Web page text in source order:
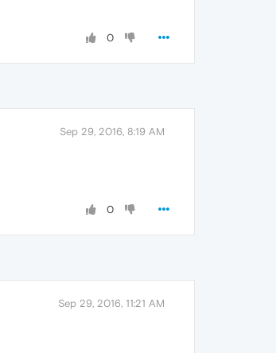
0
Sep 29, 2016, 8:19 AM
0
Sep 29, 2016, 11:21 AM